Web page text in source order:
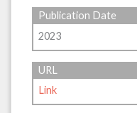
Publication Date
2023
URL
Link